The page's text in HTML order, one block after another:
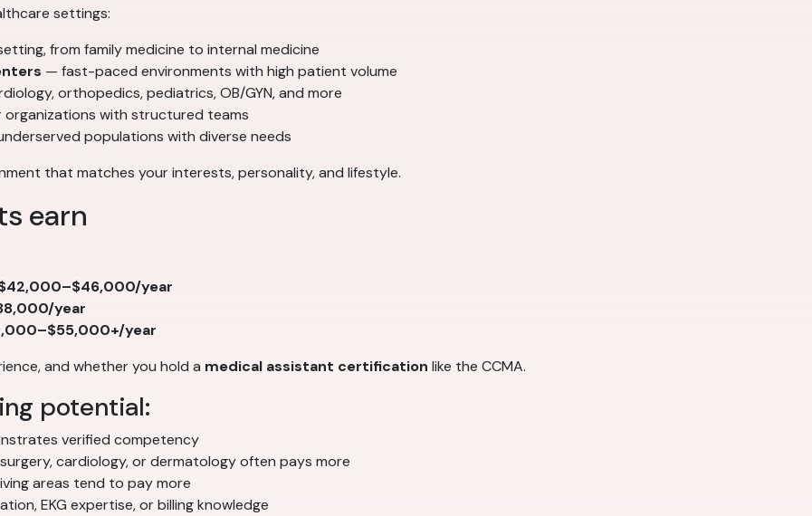
settings:
from family medicine to internal medicine
— fast-paced environments with high patient volume
orthopedics, pediatrics, OB/GYN, and more
organizations with structured teams
populations with diverse needs
that matches your interests, personality, and lifestyle.
earn
year
year
year
and whether you hold a medical assistant certification like the CCMA.
potential:
verified competency
cardiology, or dermatology often pays more
areas tend to pay more
EKG expertise, or billing knowledge